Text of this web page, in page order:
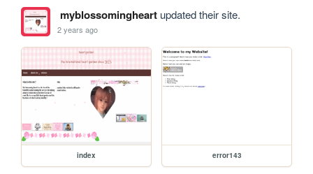
myblossomingheartupdated their site.
2 years ago
index error143